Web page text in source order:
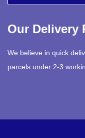
Our Delivery
We believe in quick
parcels under 2-3